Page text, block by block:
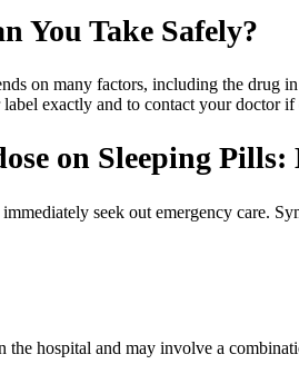
You Take Safely?
on many factors, including the
exactly and to contact your doctor if
on Sleeping Pills:
seek out emergency care.
the hospital and may involve a